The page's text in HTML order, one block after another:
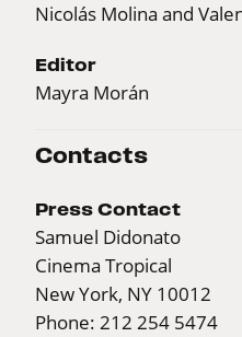
Nicolás Molina and
Editor
Mayra Morán
Contacts
Press Contact
Samuel Didonato
Cinema Tropical
New York, NY 10012
Phone: 212 254 5474